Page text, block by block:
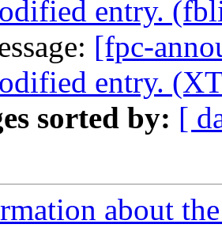
entry.
[fpc-
entry.
sorted by: [
about